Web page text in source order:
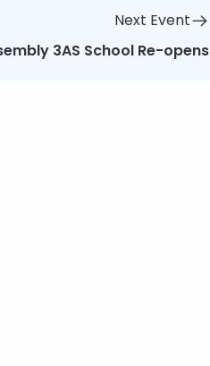
Next Event
3AS School Re-opens